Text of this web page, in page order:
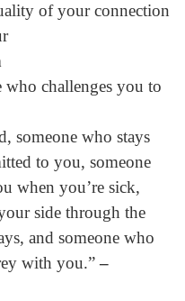
of your connection
who challenges you to
someone who stays
to you, someone
when you’re sick,
side through the
and someone who
with you.”–